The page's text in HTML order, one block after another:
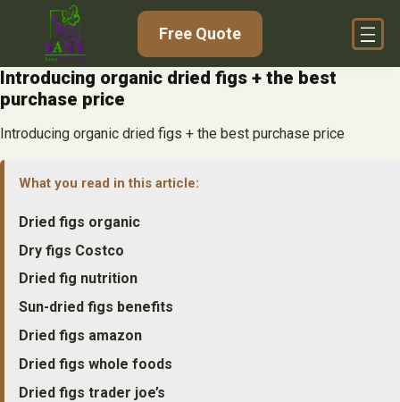
content
Free Quote
Introducing organic dried figs + the best
purchase price
Introducing organic dried figs + the best purchase price
What you read in this article:
Dried figs organic
Dry figs Costco
Dried fig nutrition
Sun-dried figs benefits
Dried figs amazon
Dried figs whole foods
Dried figs trader joe’s